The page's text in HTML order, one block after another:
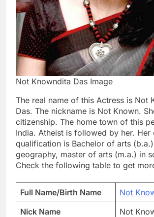
Not Knowndita Das Image
The real name of this Actress is Not
Das. The nickname is Not Known.
citizenship. The home town of this
India. Atheist is followed by her. Her
qualification is Bachelor of arts
geography, master of arts (m.a.) in
Check the following table to get
Full Name/Birth Name
Not
Nick Name
Not